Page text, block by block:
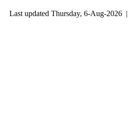
Last updated Thursday, 6-Aug-2026 |